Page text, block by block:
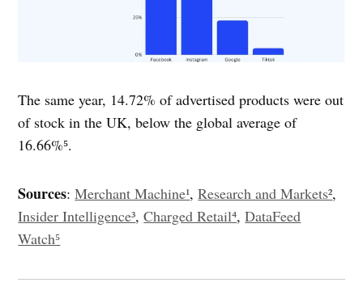
The same year, 14.72% of advertised products were out
of stock in the UK, below the global average of
16.66%⁵.
Sources:Merchant Machine¹,Research and Markets²,
Insider Intelligence³,Charged Retail⁴,DataFeed
Watch⁵